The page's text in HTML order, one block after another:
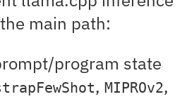
main path:
program state
, MIPROv2,